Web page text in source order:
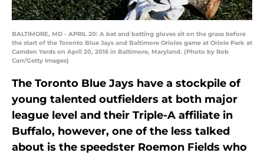
BALTIMORE, MD - APRIL 20: A bat and batting gloves sit on the grass before
the start of the Toronto Blue Jays and Baltimore Orioles game at Oriole Park at
Camden Yards on April 20, 2016 in Baltimore, Maryland. (Photo by Rob
Carr/Getty Images)
The Toronto Blue Jays have a stockpile of
young talented outfielders at both major
league level and their Triple-A affiliate in
Buffalo, however, one of the less talked
about is the speedster Roemon Fields who